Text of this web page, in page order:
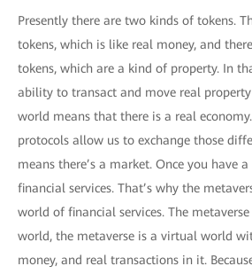
Presently there are two kinds of tokens.
tokens, which is like real money, and
tokens, which are a kind of property. In
ability to transact and move real
world means that there is a real
protocols allow us to exchange those
means there’s a market. Once you have
financial services. That’s why the
world of financial services. The
world, the metaverse is a virtual world
money, and real transactions in it.